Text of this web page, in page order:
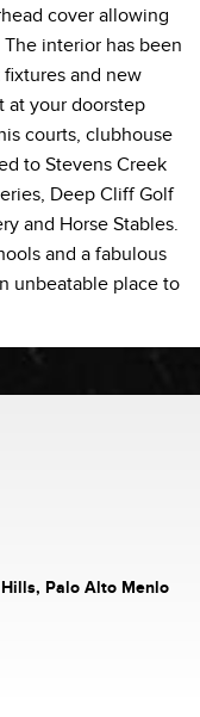
cover allowing
interior has been
and new
at your doorstep
courts, clubhouse
to Stevens Creek
Deep Cliff Golf
and Horse Stables.
and a fabulous
unbeatable place to
Palo Alto Menlo